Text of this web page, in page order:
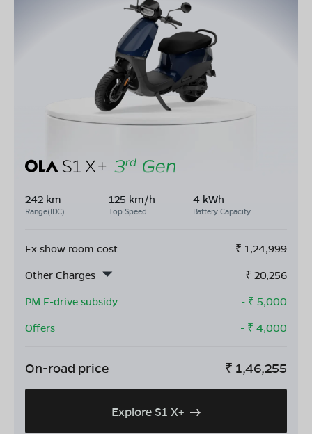
242 km
Range(IDC)
125 km/h
Top Speed
4 kWh
Battery Capacity
Ex show room cost ₹ 1,24,999
Other Charges
₹ 20,256
PM E-drive subsidy
- ₹ 5,000
Offers
- ₹ 4,000
On-road price ₹ 1,46,255
Explore S1 X+